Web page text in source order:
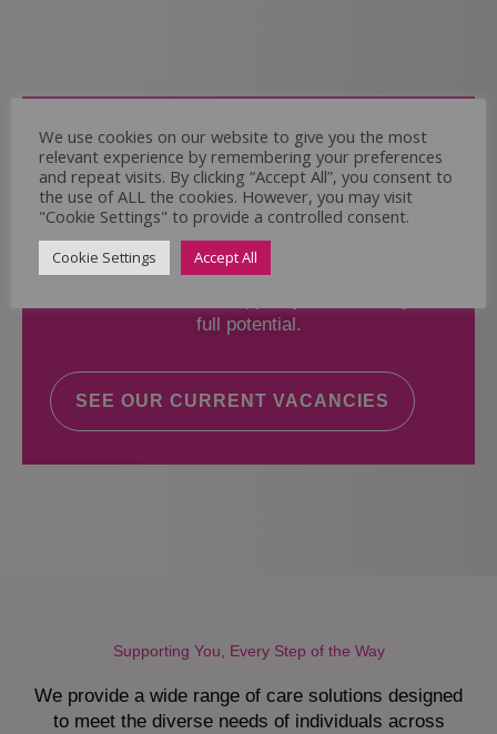
Come and Join Us
Whether you have experience or not,
If you believe you could help the Regal Care
Services Ltd Team deliver the highest standard
of care, why not take a look at our current
full potential.
SEE OUR CURRENT VACANCIES
Supporting You, Every Step of the Way
We provide a wide range of care solutions designed
to meet the diverse needs of individuals across
We use cookies on our website to give you the most
relevant experience by remembering your preferences
and repeat visits. By clicking “Accept All”, you consent to
the use of ALL the cookies. However, you may visit
"Cookie Settings" to provide a controlled consent.
Cookie Settings Accept All